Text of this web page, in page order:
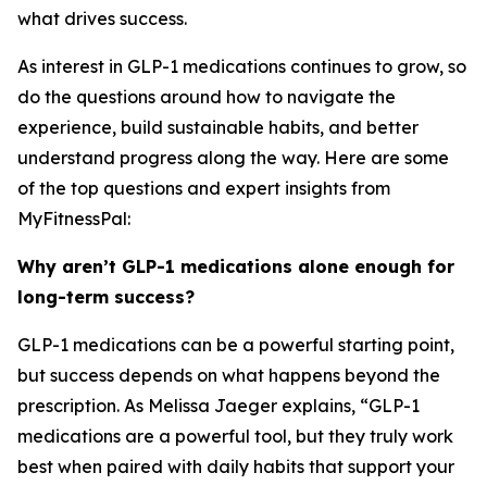
what drives success.
As interest in GLP-1 medications continues to grow, so
do the questions around how to navigate the
experience, build sustainable habits, and better
understand progress along the way. Here are some
of the top questions and expert insights from
MyFitnessPal:
Why aren’t GLP-1 medications alone enough for
long-term success?
GLP-1 medications can be a powerful starting point,
but success depends on what happens beyond the
prescription. As Melissa Jaeger explains, “GLP-1
medications are a powerful tool, but they truly work
best when paired with daily habits that support your